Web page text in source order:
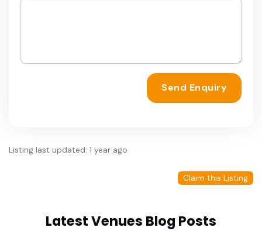
Send Enquiry
Listing last updated: 1 year ago
Claim this Listing
Latest Venues Blog Posts